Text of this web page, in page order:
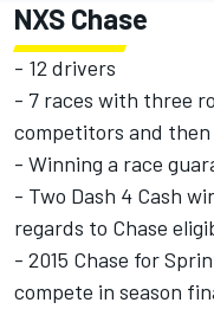
NXS Chase
- 12 drivers
- 7 races with three
competitors and
- Winning a race
- Two Dash 4 Cash
regards to Chase
- 2015 Chase for
compete in season